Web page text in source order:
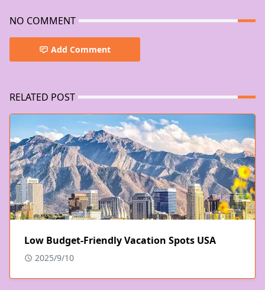
NO COMMENT
Add Comment
RELATED POST
Low Budget-Friendly Vacation Spots USA
2025/9/10